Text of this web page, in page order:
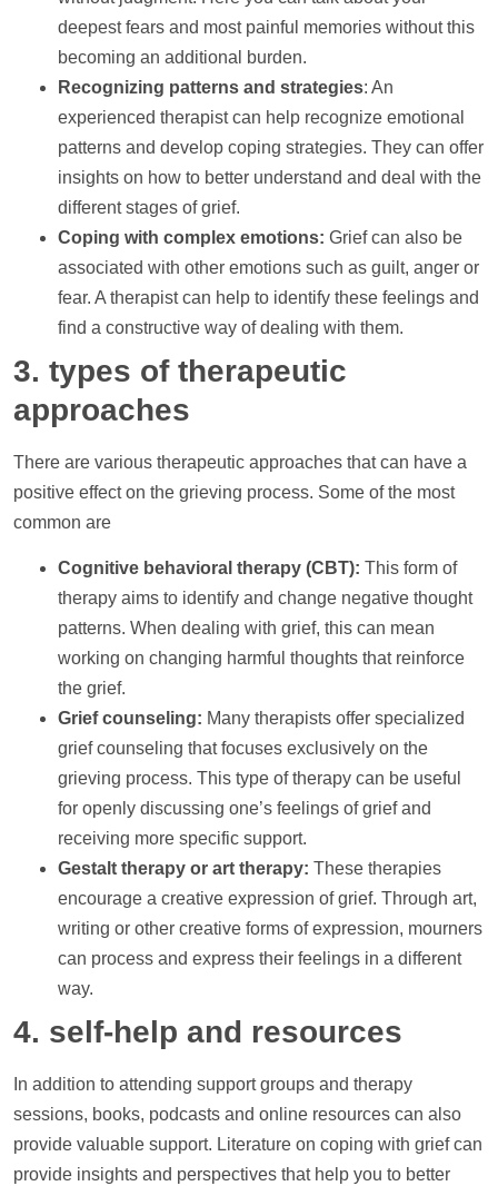
deepest fears and most painful memories without this
becoming an additional burden.
Recognizing patterns and strategies: An
experienced therapist can help recognize emotional
patterns and develop coping strategies. They can offer
insights on how to better understand and deal with the
different stages of grief.
Coping with complex emotions: Grief can also be
associated with other emotions such as guilt, anger or
fear. A therapist can help to identify these feelings and
find a constructive way of dealing with them.
3. types of therapeutic
approaches
There are various therapeutic approaches that can have a
positive effect on the grieving process. Some of the most
common are
Cognitive behavioral therapy (CBT): This form of
therapy aims to identify and change negative thought
patterns. When dealing with grief, this can mean
working on changing harmful thoughts that reinforce
the grief.
Grief counseling: Many therapists offer specialized
grief counseling that focuses exclusively on the
grieving process. This type of therapy can be useful
for openly discussing one’s feelings of grief and
receiving more specific support.
Gestalt therapy or art therapy: These therapies
encourage a creative expression of grief. Through art,
writing or other creative forms of expression, mourners
can process and express their feelings in a different
way.
4. self-help and resources
In addition to attending supportgroups and therapy
sessions, books, podcasts and online resources can also
provide valuable support. Literature on coping with grief can
provide insights and perspectives that help you to better